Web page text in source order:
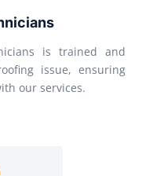
is trained and
issue, ensuring
our services.